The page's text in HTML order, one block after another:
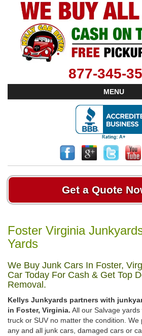
877-345-
MENU
Get a Quote
Foster Virginia
Yards
We Buy Junk Cars In Foster,
Car Today For Cash & Get Top
Removal.
Kellys Junkyards partners with
in Foster, Virginia. All our Salvage
truck or SUV no matter the condition.
any and all junk cars, damaged cars or